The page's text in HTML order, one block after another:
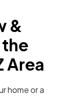
&
Area
home or a